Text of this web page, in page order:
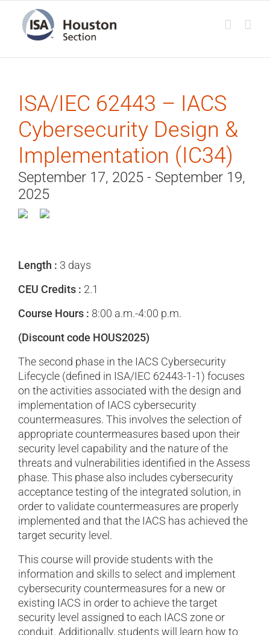
content
ISA/IEC 62443 – IACS
Cybersecurity Design &
Implementation (IC34)
September 17, 2025 - September 19,
2025
Length : 3 days
CEU Credits : 2.1
Course Hours : 8:00 a.m.-4:00 p.m.
(Discount code HOUS2025)
The second phase in the IACS Cybersecurity
Lifecycle (defined in ISA/IEC 62443-1-1) focuses
on the activities associated with the design and
implementation of IACS cybersecurity
countermeasures. This involves the selection of
appropriate countermeasures based upon their
security level capability and the nature of the
threats and vulnerabilities identified in the Assess
phase. This phase also includes cybersecurity
acceptance testing of the integrated solution, in
order to validate countermeasures are properly
implemented and that the IACS has achieved the
target security level.
This course will provide students with the
information and skills to select and implement
cybersecurity countermeasures for a new or
existing IACS in order to achieve the target
security level assigned to each IACS zone or
conduit. Additionally, students will learn how to